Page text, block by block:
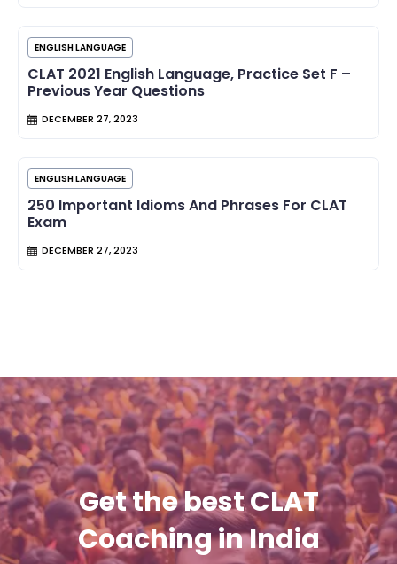
ENGLISH LANGUAGE
CLAT 2021 English Language, Practice Set F –
Previous Year Questions
DECEMBER 27, 2023
ENGLISH LANGUAGE
250 Important Idioms And Phrases For CLAT
Exam
DECEMBER 27, 2023
Get the best CLAT
Coaching in India